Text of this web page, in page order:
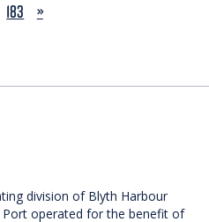
183 NEXT
»
division of Blyth Harbour
operated for the benefit of